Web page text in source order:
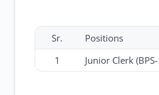
Sr.
Positions
1
Junior Clerk